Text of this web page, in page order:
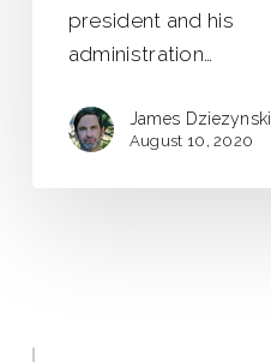
president and his
administration…
James Dziezynski
August 10, 2020